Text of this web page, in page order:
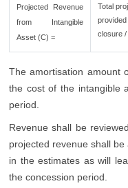
Projected Revenue
from Intangible
Asset (C) =
Total
closure /
The amortisation amount
the cost of the intangible
period.
Revenue shall be
projected revenue shall
in the estimates as will
the concession period.